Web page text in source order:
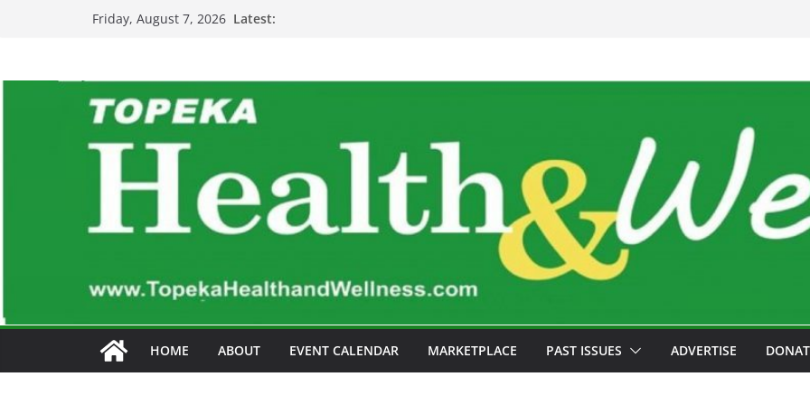
Friday, August 7, 2026 Latest:
HOME ABOUT EVENT CALENDAR MARKETPLACE PAST ISSUES ADVERTISE